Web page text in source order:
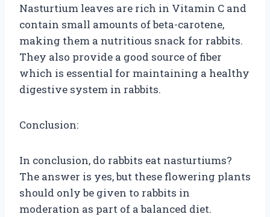
Nasturtium leaves are rich in Vitamin C and
contain small amounts of beta-carotene,
making them a nutritious snack for rabbits.
They also provide a good source of fiber
which is essential for maintaining a healthy
digestive system in rabbits.
Conclusion:
In conclusion, do rabbits eat nasturtiums?
The answer is yes, but these flowering plants
should only be given to rabbits in
moderation as part of a balanced diet.